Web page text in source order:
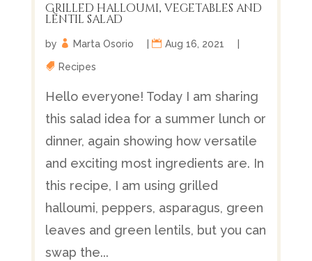
Grilled halloumi, vegetables and
lentil salad
by Marta Osorio Aug 16, 2021
Recipes
Hello everyone! Today I am sharing
this salad idea for a summer lunch or
dinner, again showing how versatile
and exciting most ingredients are. In
this recipe, I am using grilled
halloumi, peppers, asparagus, green
leaves and green lentils, but you can
swap the...